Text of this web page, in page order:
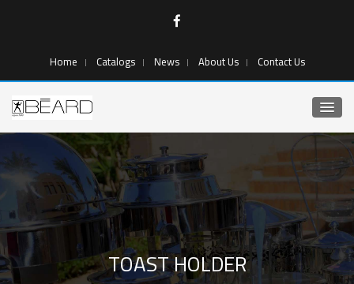
Home Catalogs News About Us Contact Us
TOAST HOLDER